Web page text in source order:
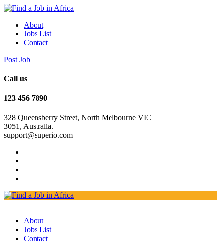
About
Jobs List
Contact
Post Job
Call us
123 456 7890
328 Queensberry Street, North Melbourne VIC
3051, Australia.
support@superio.com
About
Jobs List
Contact